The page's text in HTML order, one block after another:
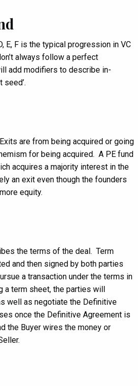
E, F is the typical progression in VC
always follow a perfect
add modifiers to describe in-
seed’.
are from being acquired or going
for being acquired. A PE fund
acquires a majority interest in the
an exit even though the founders
equity.
the terms of the deal. Term
and then signed by both parties
a transaction under the terms in
a term sheet, the parties will
well as negotiate the Definitive
once the Definitive Agreement is
the Buyer wires the money or